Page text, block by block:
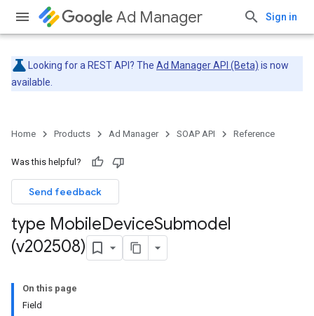
Ad Manager Sign in
Looking for a REST API? The Ad Manager API (Beta) is now
available.
Home Products Ad Manager SOAP API Reference
Was this helpful?
Send feedback
type MobileDeviceSubmodel
(v202508)
On this page
Field